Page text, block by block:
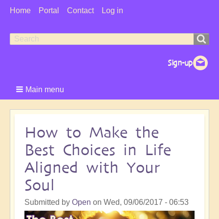
User
Home Portal Contact Log in
Search
Search
Main menu
How to Make the
Best Choices in Life
Aligned with Your
Soul
Submitted by Open on Wed, 09/06/2017 - 06:53